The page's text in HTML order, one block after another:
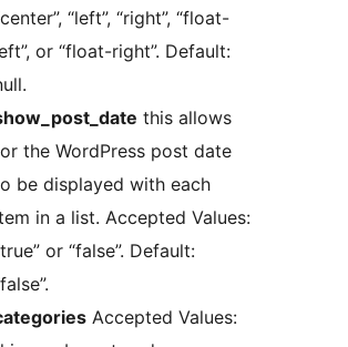
“left”, “right”, “float-
or “float-right”. Default:
this allows
the WordPress post date
be displayed with each
in a list. Accepted Values:
or “false”. Default:
Accepted Values: